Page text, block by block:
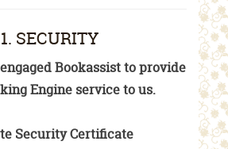
1. SECURITY
Bookassist to provide
Engine service to us.
Security Certificate